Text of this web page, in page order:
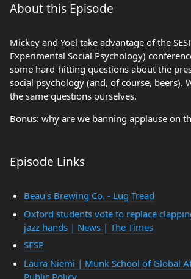
About this Episode
Mickey and Yoel take advantage of the
Experimental Social Psychology)
some hard-hitting questions about the
social psychology (and, of course, beers).
the same questions ourselves.
Bonus: why are we banning applause on
Episode Links
Beau's Brewing Co. - Lug Tread
Oxford students vote to replace
jazz hands | News | The Times
SESP
Laura Niemi | Munk School of Global
Public Policy